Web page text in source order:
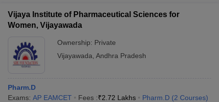
Colleges in ChennaiPharmacy Colleges in New DelhiPharmacy
PradeshPharmacy Colleges in Telangana
Vijaya Institute of Pharmaceutical Sciences for
Women, Vijayawada
Ownership: Private
Vijayawada Andhra Pradesh
Pharm.D
Exams: AP EAMCET Fees :₹2.72 Lakhs Pharm.D (2 Courses)